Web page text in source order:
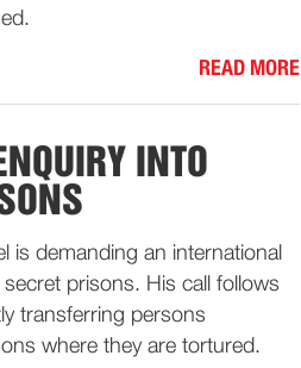
READ MORE
INTO
is demanding an international
prisons. His call follows
transferring persons
where they are tortured.